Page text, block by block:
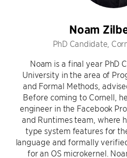
Noam
PhD Candidate,
Noam is a final year PhD
University in the area of
and Formal Methods,
Before coming to Cornell,
engineer in the Facebook
and Runtimes team, where
type system features for
language and formally
for an OS microkernel.